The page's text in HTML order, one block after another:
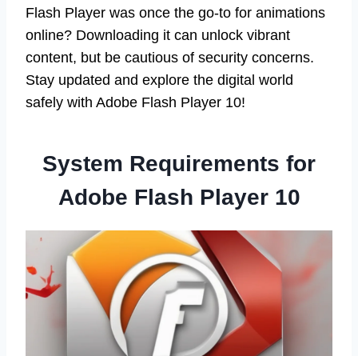
Flash Player was once the go-to for animations
online? Downloading it can unlock vibrant
content, but be cautious of security concerns.
Stay updated and explore the digital world
safely with Adobe Flash Player 10!
System Requirements for
Adobe Flash Player 10